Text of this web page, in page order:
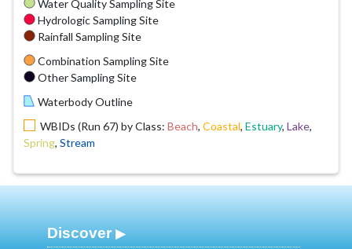
Water Quality Sampling Site
Hydrologic Sampling Site
Rainfall Sampling Site
Combination Sampling Site
Other Sampling Site
Waterbody Outline
WBIDs (Run 67) by Class: Beach, Coastal, Estuary, Lake,
Spring, Stream
Discover